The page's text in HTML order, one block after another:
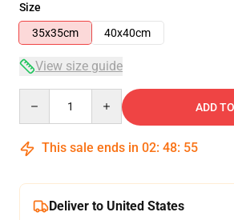
Size
35x35cm
40x40cm
View size guide
ADD
This sale ends in 02: 48: 54
Deliver to United States